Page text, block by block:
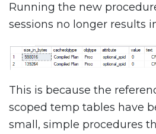
Running the new
sessions no longer results
This is because the
scoped temp tables have
small, simple procedures